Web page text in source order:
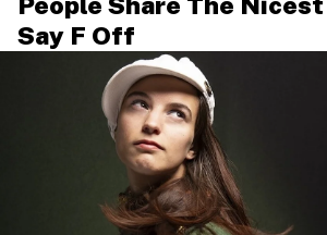
Say F Off